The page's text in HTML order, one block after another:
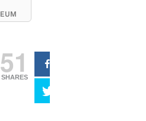
51
SHARES